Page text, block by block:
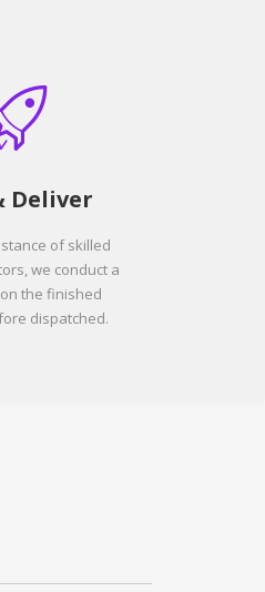
Deliver
of skilled
we conduct a
the finished
dispatched.